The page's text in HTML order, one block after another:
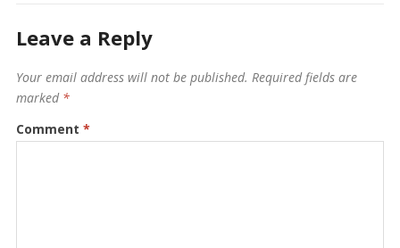
Leave a Reply
Your email address will not be published. Required fields are
marked *
Comment *